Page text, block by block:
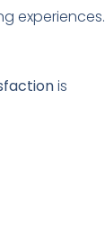
experiences.
is